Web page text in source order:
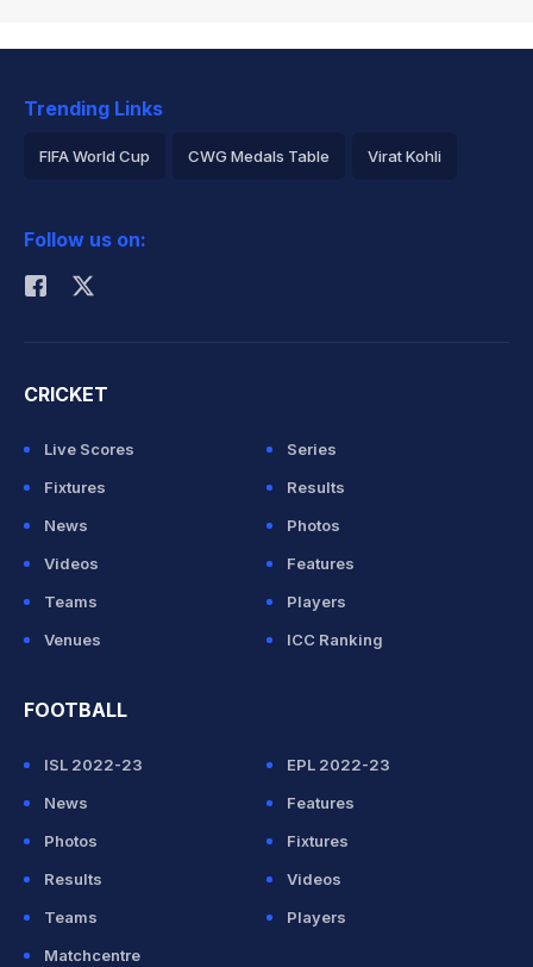
Trending Links
FIFA World Cup CWG Medals Table Virat Kohli
Rohit Sharma
Follow us on:
CRICKET
Live Scores
Series
Fixtures
Results
News
Photos
Videos
Features
Teams
Players
Venues
ICC Ranking
FOOTBALL
ISL 2022-23
EPL 2022-23
News
Features
Photos
Fixtures
Results
Videos
Teams
Players
Matchcentre